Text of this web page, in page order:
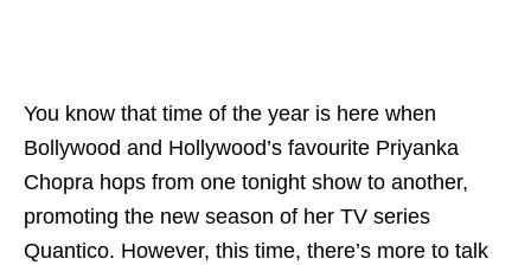
You know that time of the year is here when
Bollywood and Hollywood’s favourite Priyanka
Chopra hops from one tonight show to another,
promoting the new season of her TV series
Quantico. However, this time, there’s more to talk